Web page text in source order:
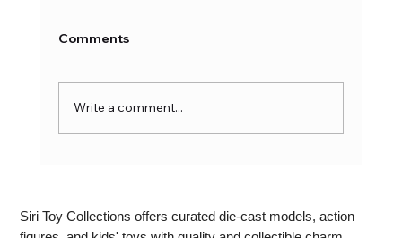
Comments
Write a comment...
Siri Toy Collections offers curated die-cast models, action